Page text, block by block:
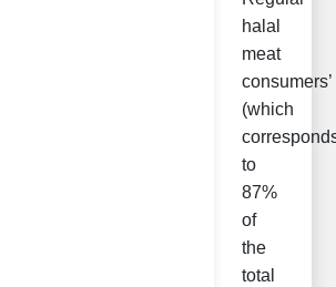
halal
meat
consumers’
(which
to
87%
of
the
total